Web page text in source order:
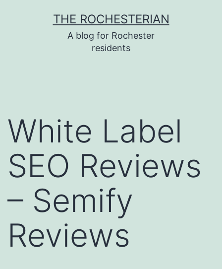
THE ROCHESTERIAN
A blog for Rochester
residents
White Label
SEO Reviews
– Semify
Reviews